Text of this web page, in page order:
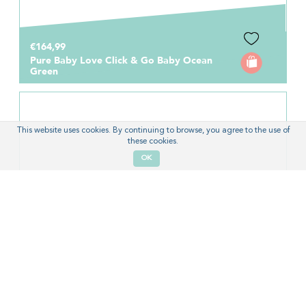
€164,99
Pure Baby Love Click & Go Baby Ocean
Green
This website uses cookies. By continuing to browse, you agree to the use of
these cookies.
OK